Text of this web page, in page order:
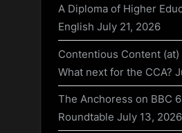
A Diploma of Higher
English July 21, 2026
Contentious Content
What next for the CCA?
The Anchoress on BBC 6
Roundtable July 13, 2026